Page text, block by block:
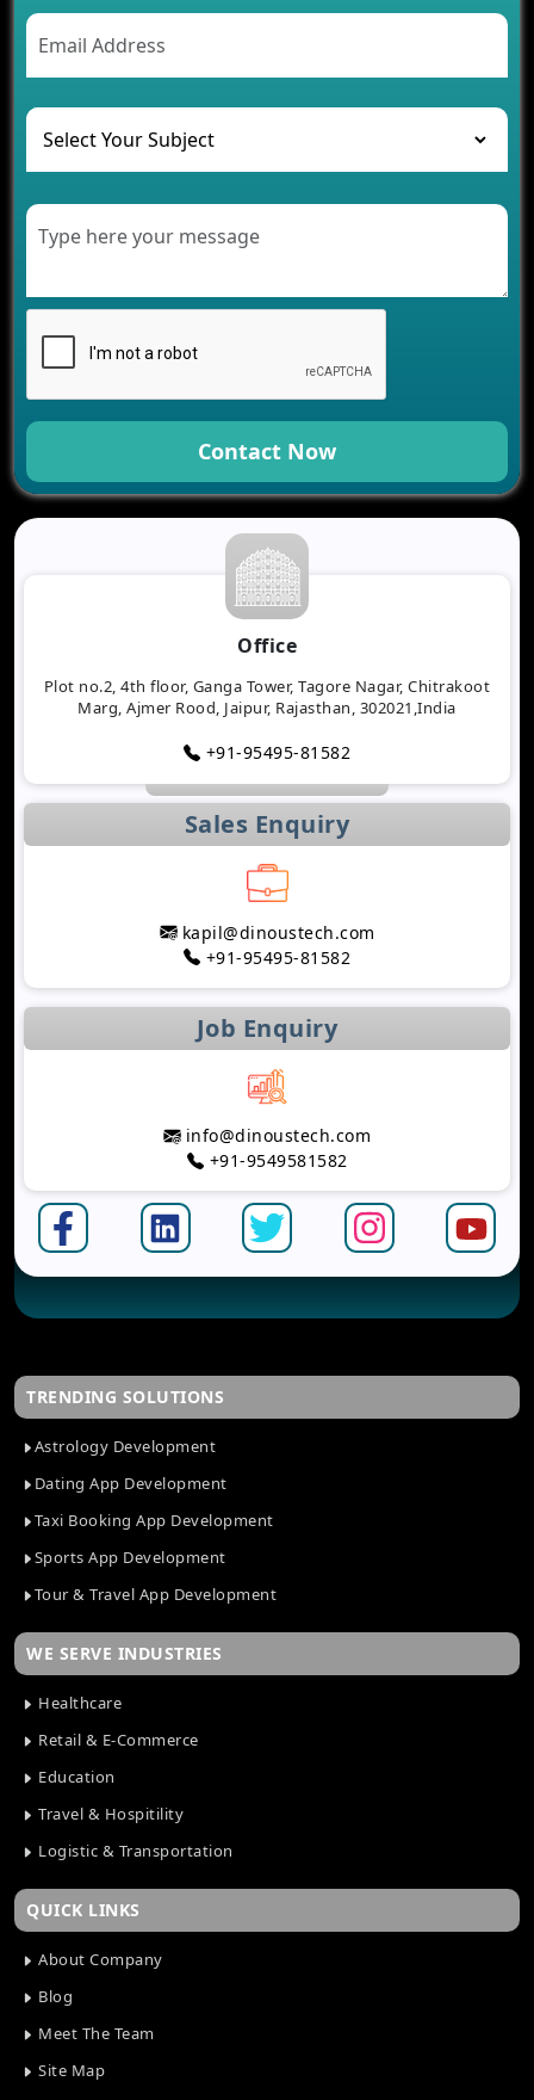
Contact Now
Office
Plot no.2, 4th floor, Ganga Tower, Tagore Nagar, Chitrakoot
Marg, Ajmer Rood, Jaipur, Rajasthan, 302021,India
+91-95495-81582
Sales Enquiry
kapil@dinoustech.com
+91-95495-81582
Job Enquiry
info@dinoustech.com
+91-9549581582
TRENDING SOLUTIONS
Astrology Development
Dating App Development
Taxi Booking App Development
Sports App Development
Tour & Travel App Development
WE SERVE INDUSTRIES
Healthcare
Retail & E-Commerce
Education
Travel & Hospitility
Logistic & Transportation
QUICK LINKS
About Company
Blog
Meet The Team
Site Map